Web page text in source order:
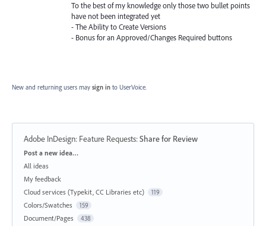
To the best of my knowledge only those two bullet points
have not been integrated yet
- The Ability to Create Versions
- Bonus for an Approved/Changes Required buttons
New and returning users may sign in to UserVoice.
Adobe InDesign: Feature Requests:Share for Review
Categories
Post a new idea…
All ideas
My feedback
Cloud services (Typekit, CC Libraries etc)
119
Colors/Swatches 159
Document/Pages 438